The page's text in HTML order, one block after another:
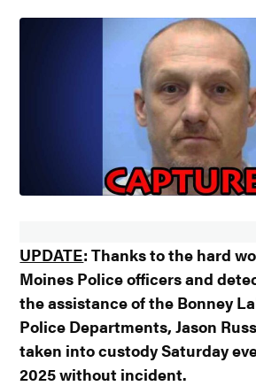
UPDATE: Thanks to the hard
Moines Police officers and
the assistance of the Bonney
Police Departments, Jason
taken into custody Saturday
2025 without incident.